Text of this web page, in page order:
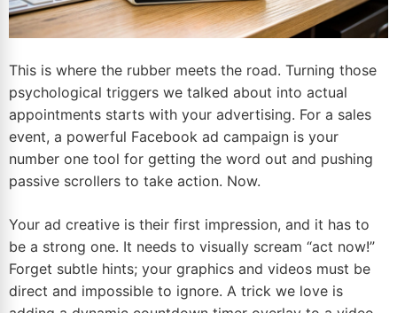
This is where the rubber meets the road. Turning those
psychological triggers we talked about into actual
appointments starts with your advertising. For a sales
event, a powerful Facebook ad campaign is your
number one tool for getting the word out and pushing
passive scrollers to take action. Now.
Your ad creative is their first impression, and it has to
be a strong one. It needs to visually scream “act now!”
Forget subtle hints; your graphics and videos must be
direct and impossible to ignore. A trick we love is